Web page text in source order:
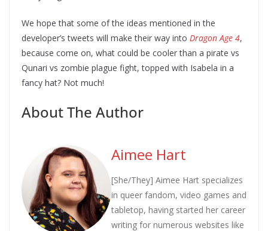
We hope that some of the ideas mentioned in the
developer’s tweets will make their way into Dragon Age 4,
because come on, what could be cooler than a pirate vs
Qunari vs zombie plague fight, topped with Isabela in a
fancy hat? Not much!
About The Author
Aimee Hart
[She/They] Aimee Hart specializes
in queer fandom, video games and
tabletop, having started her career
writing for numerous websites like